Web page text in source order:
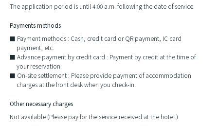
The application period is until 4:00 a.m. following the date of service.
Payments methods
Payment methods : Cash, credit card or QR payment, IC card
payment, etc.
Advance payment by credit card : Payment by credit at the time of
your reservation.
On-site settlement : Please provide payment of accommodation
charges at the front desk when you check-in.
Other necessary charges
Not available (Please pay for the service received at the hotel.)